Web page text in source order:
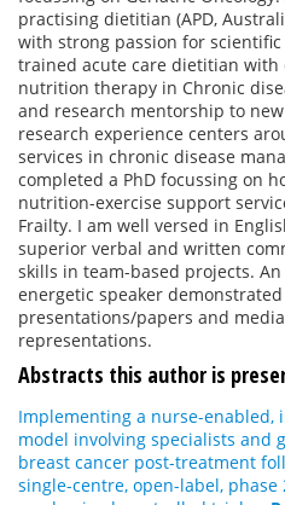
practising dietitian (APD,
with strong passion for scientific
trained acute care dietitian with
nutrition therapy in Chronic
and research mentorship to
research experience centers
services in chronic disease
completed a PhD focussing on
nutrition-exercise support
Frailty. I am well versed in
superior verbal and written
skills in team-based projects.
energetic speaker
presentations/papers and media
representations.
Abstracts this author is
Implementing a nurse-enabled,
model involving specialists and
breast cancer post-treatment
single-centre, open-label,